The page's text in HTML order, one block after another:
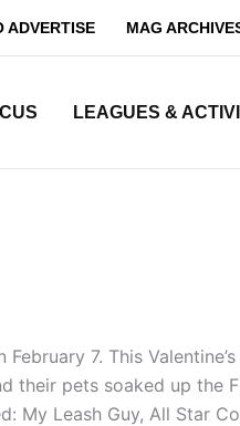
ADVERTISE MAG
LEAGUES &
7. This
pets soaked up the
My Leash Guy, All Star